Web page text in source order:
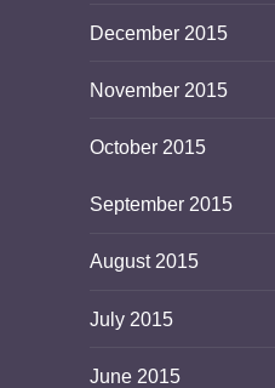
December 2015
November 2015
October 2015
September 2015
August 2015
July 2015
June 2015